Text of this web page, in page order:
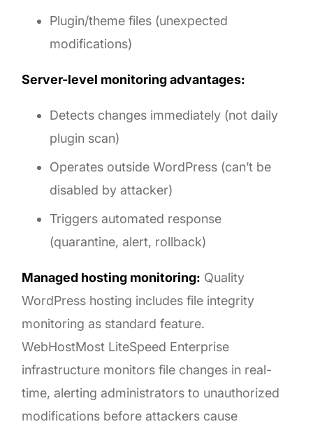
Plugin/theme files (unexpected
modifications)
Server-level monitoring advantages:
Detects changes immediately (not daily
plugin scan)
Operates outside WordPress (can’t be
disabled by attacker)
Triggers automated response
(quarantine, alert, rollback)
Managed hosting monitoring: Quality
WordPress hosting includes file integrity
monitoring as standard feature.
WebHostMost LiteSpeed Enterprise
infrastructure monitors file changes in real-
time, alerting administrators to unauthorized
modifications before attackers cause